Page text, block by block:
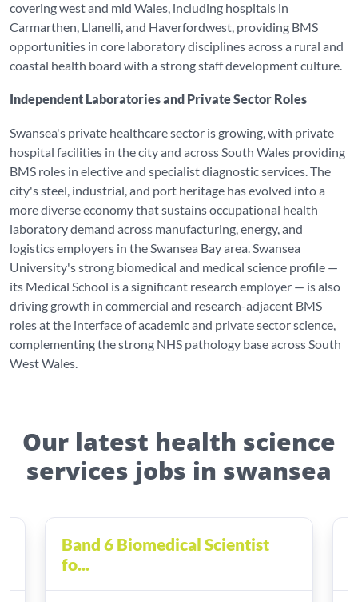
covering west and mid Wales, including hospitals in
Carmarthen, Llanelli, and Haverfordwest, providing BMS
opportunities in core laboratory disciplines across a rural and
coastal health board with a strong staff development culture.
Independent Laboratories and Private Sector Roles
Swansea's private healthcare sector is growing, with private
hospital facilities in the city and across South Wales providing
BMS roles in elective and specialist diagnostic services. The
city's steel, industrial, and port heritage has evolved into a
more diverse economy that sustains occupational health
laboratory demand across manufacturing, energy, and
logistics employers in the Swansea Bay area. Swansea
University's strong biomedical and medical science profile —
its Medical School is a significant research employer — is also
driving growth in commercial and research-adjacent BMS
roles at the interface of academic and private sector science,
complementing the strong NHS pathology base across South
West Wales.
Our latest health science
services jobs in swansea
Band 6 Biomedical Scientist
fo...